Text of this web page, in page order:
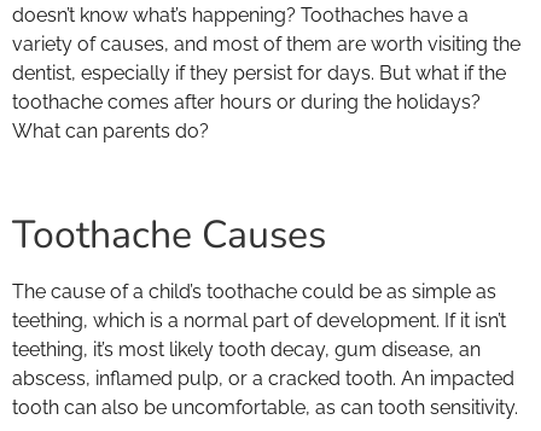
doesn’t know what’s happening? Toothaches have a
variety of causes, and most of them are worth visiting the
dentist, especially if they persist for days. But what if the
toothache comes after hours or during the holidays?
What can parents do?
Toothache Causes
The cause of a child’s toothache could be as simple as
teething, which is a normal part of development. If it isn’t
teething, it’s most likely tooth decay, gum disease, an
abscess, inflamed pulp, or a cracked tooth. An impacted
tooth can also be uncomfortable, as can tooth sensitivity.